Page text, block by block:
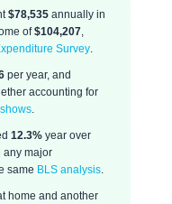
$78,535 annually in
of$104,207
Survey
per year, and
accounting for
12.3% year over
any major
same BLS analysis
home and another